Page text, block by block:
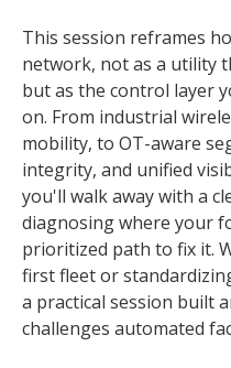
This session reframes
network, not as a utility
but as the control layer
on. From industrial
mobility, to OT-aware
integrity, and unified
you'll walk away with a
diagnosing where your
prioritized path to fix it.
first fleet or
a practical session built
challenges automated